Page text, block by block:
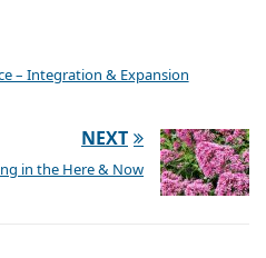
– Integration & Expansion
NEXT
in the Here & Now